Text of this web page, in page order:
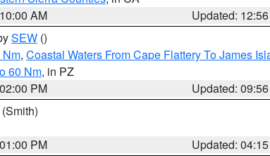
AM
Updated:
SEW ()
Nm, Coastal Waters From Cape Flattery To James
60 Nm, in PZ
PM
Updated:
(Smith)
PM
Updated: